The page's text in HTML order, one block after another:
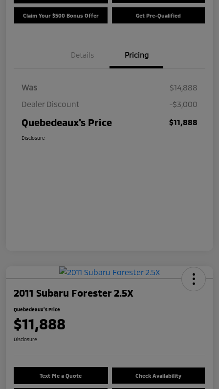
Claim Your $500 Bonus Offer Get Pre-Qualified
Details Pricing
Was
$14,888
Dealer Discount
-$3,000
Quebedeaux's Price $11,888
Disclosure
2011 Subaru Forester 2.5X
Quebedeaux's Price
$11,888
Disclosure
Text Me a Quote Check Availability